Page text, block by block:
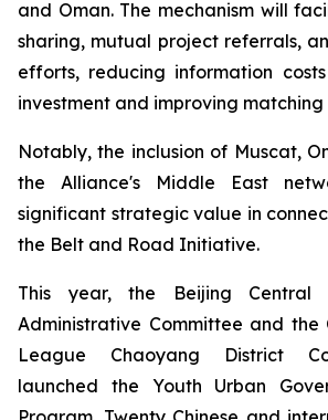
and Oman. The mechanism will
sharing, mutual project referrals,
efforts, reducing information
investment and improving
Notably, the inclusion of Muscat,
the Alliance's Middle East
significant strategic value in
the Belt and Road Initiative.
This year, the Beijing Central
Administrative Committee and the
League Chaoyang District
launched the Youth Urban